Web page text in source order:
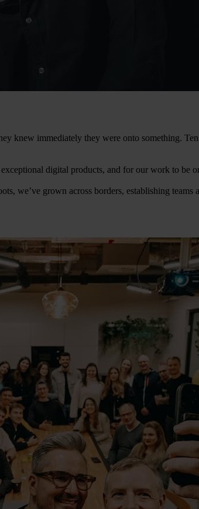
knew immediately they were onto something.
digital products, and for our work to be
we’ve grown across borders, establishing